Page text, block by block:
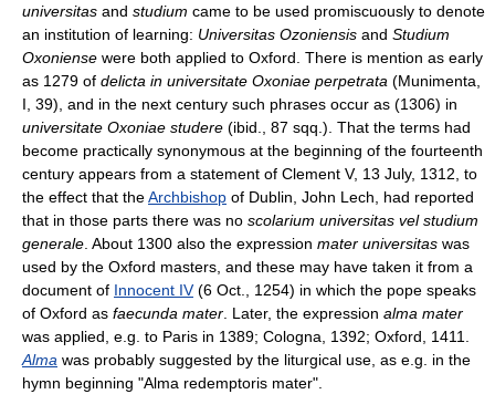
universitas and studium came to be used promiscuously to denote
an institution of learning: Universitas Ozoniensis and Studium
Oxoniense were both applied to Oxford. There is mention as early
as 1279 of delicta in universitate Oxoniae perpetrata (Munimenta,
I, 39), and in the next century such phrases occur as (1306) in
universitate Oxoniae studere (ibid., 87 sqq.). That the terms had
become practically synonymous at the beginning of the fourteenth
century appears from a statement of Clement V, 13 July, 1312, to
the effect that theArchbishop of Dublin, John Lech, had reported
that in those parts there was no scolarium universitas vel studium
generale . About 1300 also the expression mater universitas was
used by the Oxford masters, and these may have taken it from a
document of Innocent IV(6 Oct., 1254) in which the pope speaks
of Oxford as faecunda mater . Later, the expression alma mater
was applied, e.g. to Paris in 1389; Cologna, 1392; Oxford, 1411.
Alma was probably suggested by the liturgical use, as e.g. in the
hymn beginning "Alma redemptoris mater".